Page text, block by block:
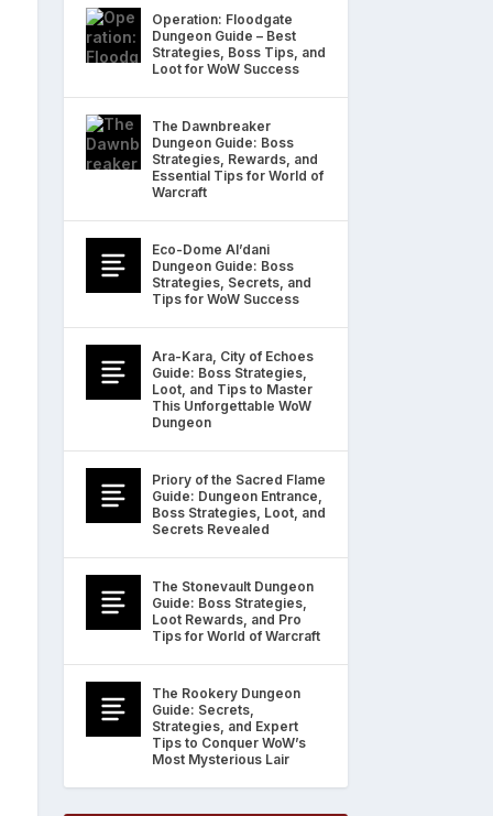
Operation: Floodgate
Dungeon Guide – Best
Strategies, Boss Tips, and
Loot for WoW Success
The Dawnbreaker
Dungeon Guide: Boss
Strategies, Rewards, and
Essential Tips for World of
Warcraft
Eco-Dome Al’dani
Dungeon Guide: Boss
Strategies, Secrets, and
Tips for WoW Success
Ara-Kara, City of Echoes
Guide: Boss Strategies,
Loot, and Tips to Master
This Unforgettable WoW
Dungeon
Priory of the Sacred Flame
Guide: Dungeon Entrance,
Boss Strategies, Loot, and
Secrets Revealed
The Stonevault Dungeon
Guide: Boss Strategies,
Loot Rewards, and Pro
Tips for World of Warcraft
The Rookery Dungeon
Guide: Secrets,
Strategies, and Expert
Tips to Conquer WoW’s
Most Mysterious Lair